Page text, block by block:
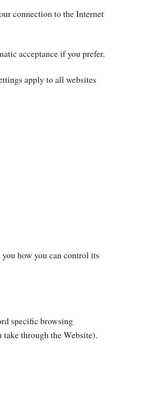
connection to the Internet
acceptance if you prefer.
apply to all websites
how you can control its
specific browsing
through the Website).